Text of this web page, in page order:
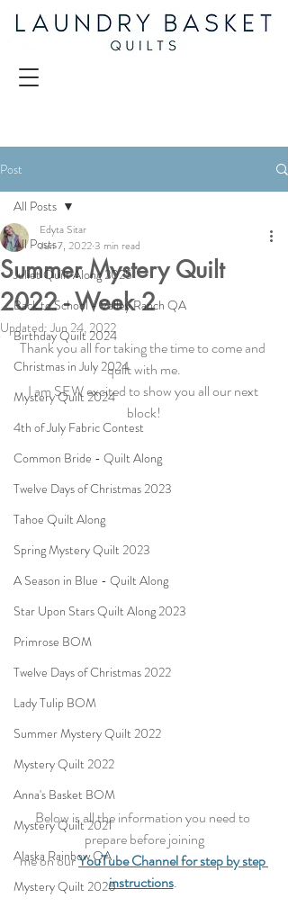
Post
All Posts
Juliet Quilt Along 2025
Back to School - Valley Ranch QA
Birthday Quilt 2024
Christmas in July 2024
Mystery Quilt 2024
4th of July Fabric Contest
Common Bride - Quilt Along
Twelve Days of Christmas 2023
Tahoe Quilt Along
Spring Mystery Quilt 2023
A Season in Blue - Quilt Along
Star Upon Stars Quilt Along 2023
Primrose BOM
Twelve Days of Christmas 2022
Lady Tulip BOM
Summer Mystery Quilt 2022
Mystery Quilt 2022
Anna's Basket BOM
Mystery Quilt 2021
Alaska Rainbow QA
Mystery Quilt 2020
All Posts
Summer Mystery Quilt
2022 - Week 2
Edyta Sitar
Jun 7, 20223 min read
Updated: Jun 24, 2022
Thank you all for taking the time to come and
quilt with me.
I am SEW excited to show you all our next
block!
Below is all the information you need to
prepare before joining
me on our YouTube Channel for step by step
instructions.